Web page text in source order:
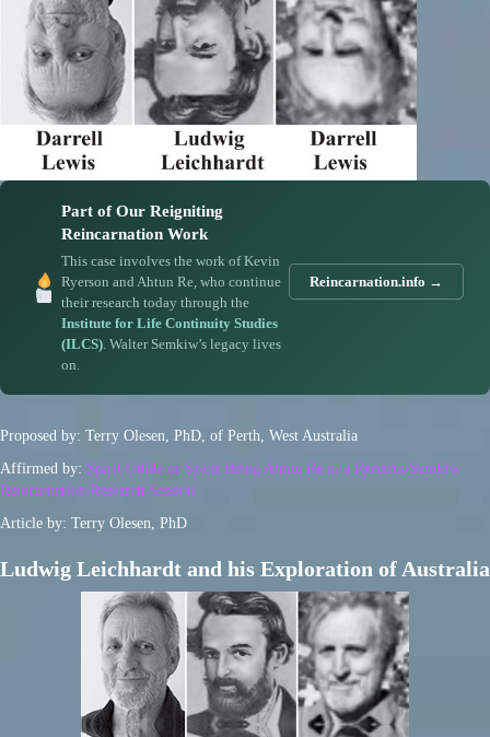
Part of Our Reigniting
Reincarnation Work
This case involves the work of Kevin
Ryerson and Ahtun Re, who continue
their research today through the
Institute for Life Continuity Studies
(ILCS). Walter Semkiw’s legacy lives
on.
Reincarnation.info →
Proposed by: Terry Olesen, PhD, of Perth, West Australia
Affirmed by: Spirit Guide or Spirit Being Ahtun Re in a Ryerson-Semkiw
Reincarnation Research Session
Article by: Terry Olesen, PhD
Ludwig Leichhardt and his Exploration of Australia